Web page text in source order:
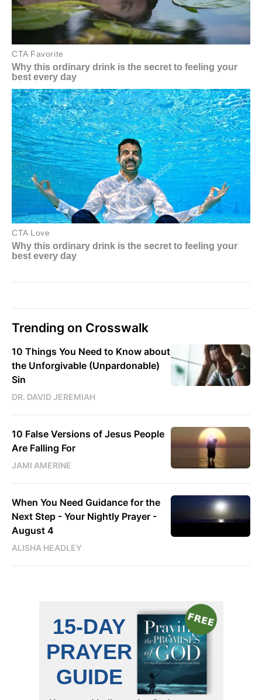
Trending on Crosswalk
10 Things You Need to Know about
the Unforgivable (Unpardonable)
Sin
DR. DAVID JEREMIAH
10 False Versions of Jesus People
Are Falling For
JAMI AMERINE
When You Need Guidance for the
Next Step - Your Nightly Prayer -
August 4
ALISHA HEADLEY